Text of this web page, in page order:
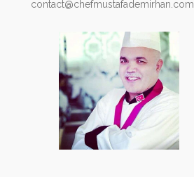
contact@chefmustafademirhan.com